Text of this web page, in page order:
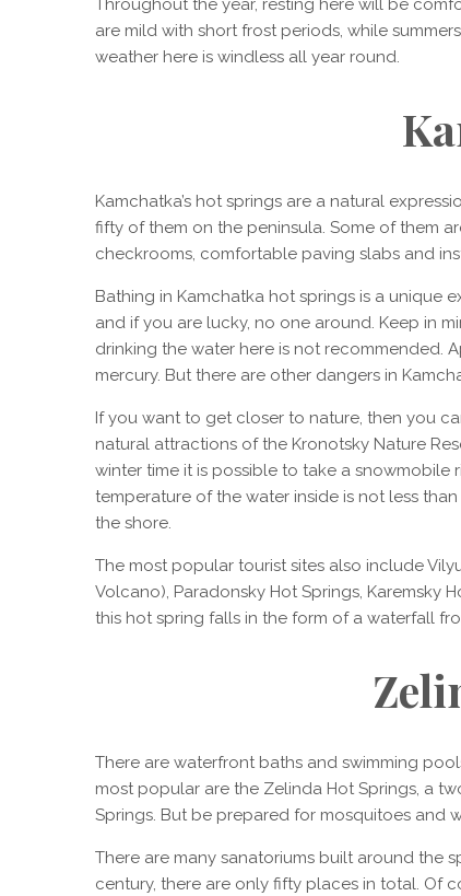
Throughout the year, resting here will be
are mild with short frost periods, while
weather here is windless all year round.
Kamchatka’s hot springs are a natural
fifty of them on the peninsula. Some of them
checkrooms, comfortable paving slabs and
Bathing in Kamchatka hot springs is a unique
and if you are lucky, no one around. Keep in
drinking the water here is not recommended.
mercury. But there are other dangers in
If you want to get closer to nature, then you
natural attractions of the Kronotsky Nature
winter time it is possible to take a snowmobile
temperature of the water inside is not less
the shore.
The most popular tourist sites also include
Volcano), Paradonsky Hot Springs, Karemsky
this hot spring falls in the form of a waterfall
There are waterfront baths and swimming
most popular are the Zelinda Hot Springs, a
Springs. But be prepared for mosquitoes and
There are many sanatoriums built around the
century, there are only fifty places in total. Of